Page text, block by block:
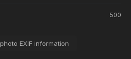
500
EXIF information